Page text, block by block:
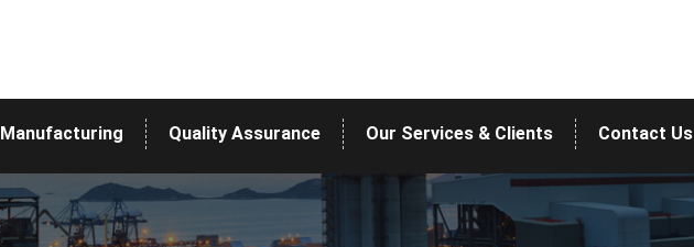
Manufacturing Quality Assurance Our Services & Clients Contact Us